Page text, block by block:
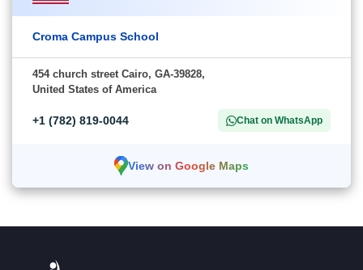
Croma Campus School
454 church street Cairo, GA-39828,
United States of America
+1 (782) 819-0044 Chat on WhatsApp
View on Google Maps